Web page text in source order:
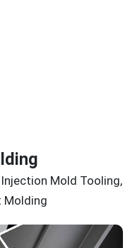
Mold Tooling,
Molding